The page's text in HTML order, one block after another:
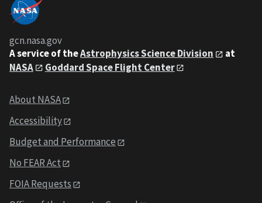
gcn.nasa.gov
A service of theAstrophysics Science Division
at
NASA
Goddard Space Flight Center
About NASA
Accessibility
Budget and Performance
No FEAR Act
FOIA Requests